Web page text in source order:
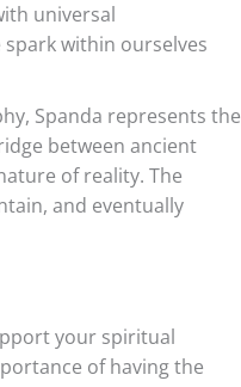
universal
spark within ourselves
Spanda represents the
between ancient
of reality. The
and eventually
your spiritual
of having the